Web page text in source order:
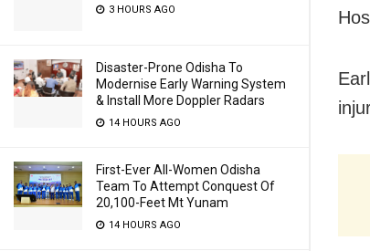
3 HOURS AGO
Disaster-Prone Odisha To
Modernise Early Warning System
& Install More Doppler Radars
14 HOURS AGO
First-Ever All-Women Odisha
Team To Attempt Conquest Of
20,100-Feet Mt Yunam
14 HOURS AGO